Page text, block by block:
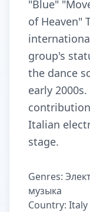
"Blue"
of Heaven"
group's
the dance
early
Italian
stage.
Genres:
музыка
Country: Italy